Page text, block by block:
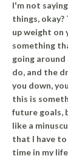
I'm not
things,
up weight on
something
going
do, and the
you down,
this is
future goals,
like a
that I have
time in my